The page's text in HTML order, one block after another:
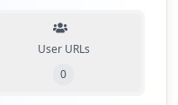
User URLs
0